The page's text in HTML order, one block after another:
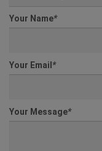
Your Name*
Your Email*
Your Message*